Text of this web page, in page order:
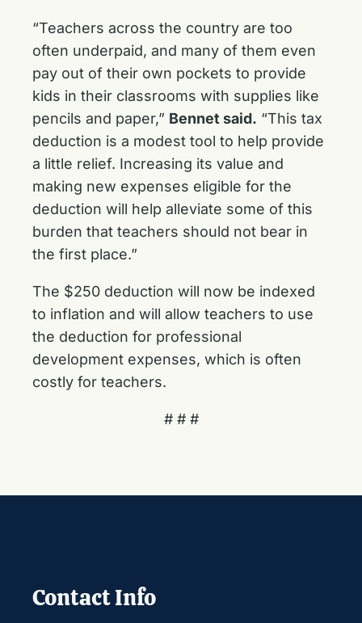
“Teachers across the country are too
often underpaid, and many of them even
pay out of their own pockets to provide
kids in their classrooms with supplies like
pencils and paper,” Bennet said. “This tax
deduction is a modest tool to help provide
a little relief. Increasing its value and
making new expenses eligible for the
deduction will help alleviate some of this
burden that teachers should not bear in
the first place.”
The $250 deduction will now be indexed
to inflation and will allow teachers to use
the deduction for professional
development expenses, which is often
costly for teachers.
# # #
Contact Info